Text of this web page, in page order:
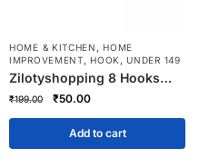
HOME & KITCHEN ,HOME
IMPROVEMENT,HOOK,UNDER 149
Zilotyshopping 8 Hooks
Wooden Multi-Use Hanger |
Rack for Keys, Clothes,
Bags & Accessories
₹199.00
Original
price
was:
₹199.00.
₹50.00Current
price
is:
₹50.00.
Add to cart